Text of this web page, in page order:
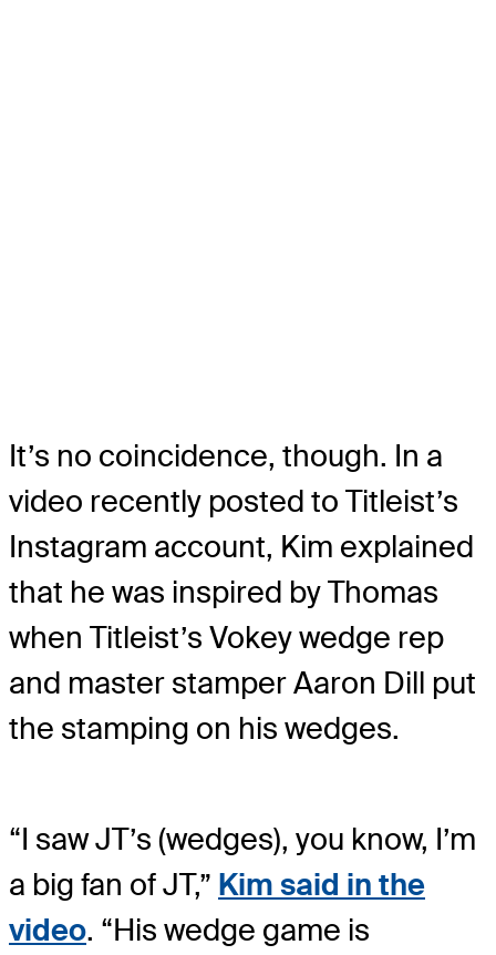
It’s no coincidence, though. In a
video recently posted to Titleist’s
Instagram account, Kim explained
that he was inspired by Thomas
when Titleist’s Vokey wedge rep
and master stamper Aaron Dill put
the stamping on his wedges.
“I saw JT’s (wedges), you know, I’m
a big fan of JT,” Kim said in the
video. “His wedge game is